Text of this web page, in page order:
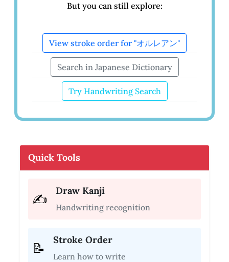
But you can still explore:
View stroke order for "オルレアン"
Search in Japanese Dictionary
Try Handwriting Search
Quick Tools
✍️
Draw Kanji
Handwriting recognition
📝
Stroke Order
Learn how to write